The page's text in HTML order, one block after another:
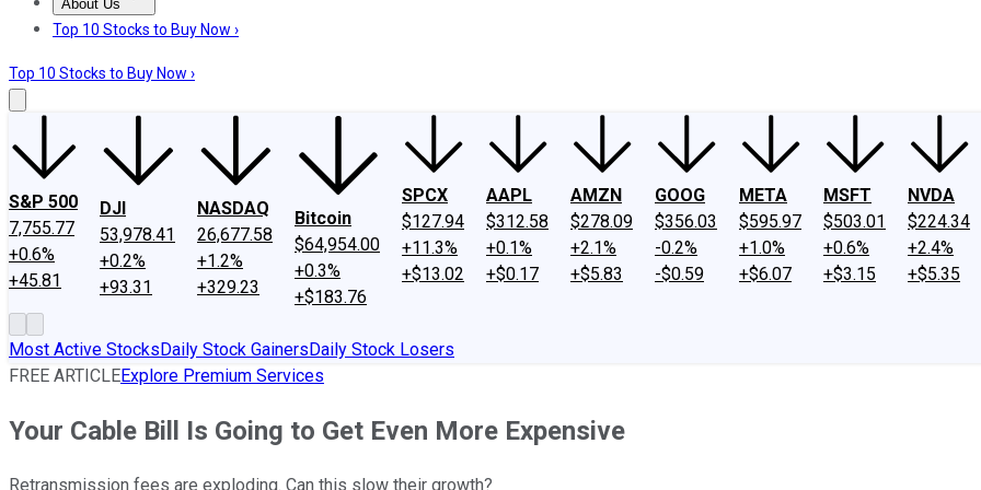
About Us
About UsContact UsInvesting Philosophy
Top 10 Stocks to Buy Now ›
Top 10 Stocks to Buy Now ›
S&P 500
7,755.77
+0.6%
+45.81
DJI
53,978.41
+0.2%
+93.31
NASDAQ
26,677.58
+1.2%
+329.23
Bitcoin
$64,954.00
+0.3%
+$183.76
SPCX
$127.94
+11.3%
+$13.02
AAPL
$312.58
+0.1%
+$0.17
AMZN
$278.09
+2.1%
+$5.83
GOOG
$356.03
-0.2%
-$0.59
META
$595.97
+1.0%
+$6.07
MSFT
$503.01
+0.6%
+$3.15
NVDA
$224.34
+2.4%
+$5.35
Most Active StocksDaily Stock GainersDaily Stock Losers
FREE ARTICLEExplore Premium Services
Your Cable Bill Is Going to Get Even More Expensive
Retransmission fees are exploding. Can this slow their growth?